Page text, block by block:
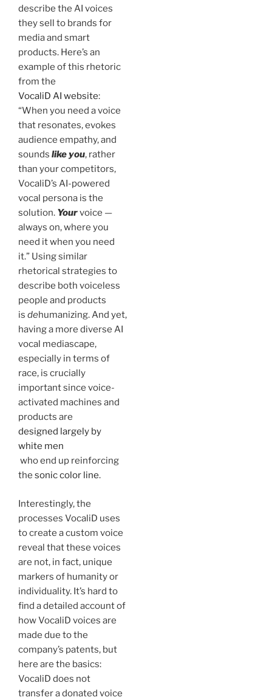
describe the AI voices
they sell to brands for
media and smart
products. Here’s an
example of this rhetoric
from the
VocaliD AI website:
“When you need a voice
that resonates, evokes
audience empathy, and
sounds like you, rather
than your competitors,
VocaliD’s AI-powered
vocal persona is the
solution. Yourvoice —
always on, where you
need it when you need
it.” Using similar
rhetorical strategies to
describe both voiceless
people and products
is dehumanizing. And yet,
having a more diverse AI
vocal mediascape,
especially in terms of
race, is crucially
important since voice-
activated machines and
products are
designed largely by
white men
who end up reinforcing
the sonic color line.
Interestingly, the
processes VocaliD uses
to create a custom voice
reveal that these voices
are not, in fact, unique
markers of humanity or
individuality. It’s hard to
find a detailed account of
how VocaliD voices are
made due to the
company’s patents, but
here are the basics:
VocaliD does not
transfer a donated voice